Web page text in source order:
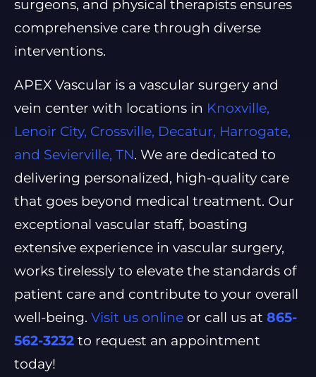
surgeons, and physical therapists ensures
comprehensive care through diverse
interventions.
APEX Vascular is a vascular surgery and
vein center with locations in Knoxville,
Lenoir City, Crossville, Decatur, Harrogate,
and Sevierville, TN. We are dedicated to
delivering personalized, high-quality care
that goes beyond medical treatment. Our
exceptional vascular staff, boasting
extensive experience in vascular surgery,
works tirelessly to elevate the standards of
patient care and contribute to your overall
well-being. Visit us online or call us at 865-
562-3232 to request an appointment
today!